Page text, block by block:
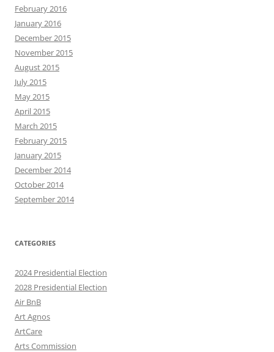
February 2016
January 2016
December 2015
November 2015
August 2015
July 2015
May 2015
April 2015
March 2015
February 2015
January 2015
December 2014
October 2014
September 2014
CATEGORIES
2024 Presidential Election
2028 Presidential Election
Air BnB
Art Agnos
ArtCare
Arts Commission